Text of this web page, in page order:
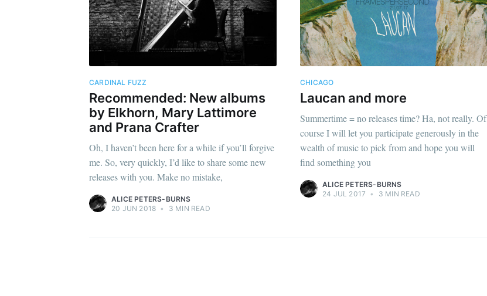
CARDINAL FUZZ
Recommended: New albums
by Elkhorn, Mary Lattimore
and Prana Crafter
Oh, I haven’t been here for a while if you’ll forgive
me. So, very quickly, I’d like to share some new
releases with you. Make no mistake,
ALICE PETERS-BURNS
20 JUN 2018 • 3 MIN READ
CHICAGO
Laucan and more
Summertime = no releases time? Ha, not really. Of
course I will let you participate generously in the
wealth of music to pick from and hope you will
find something you
ALICE PETERS-BURNS
24 JUL 2017 • 3 MIN READ